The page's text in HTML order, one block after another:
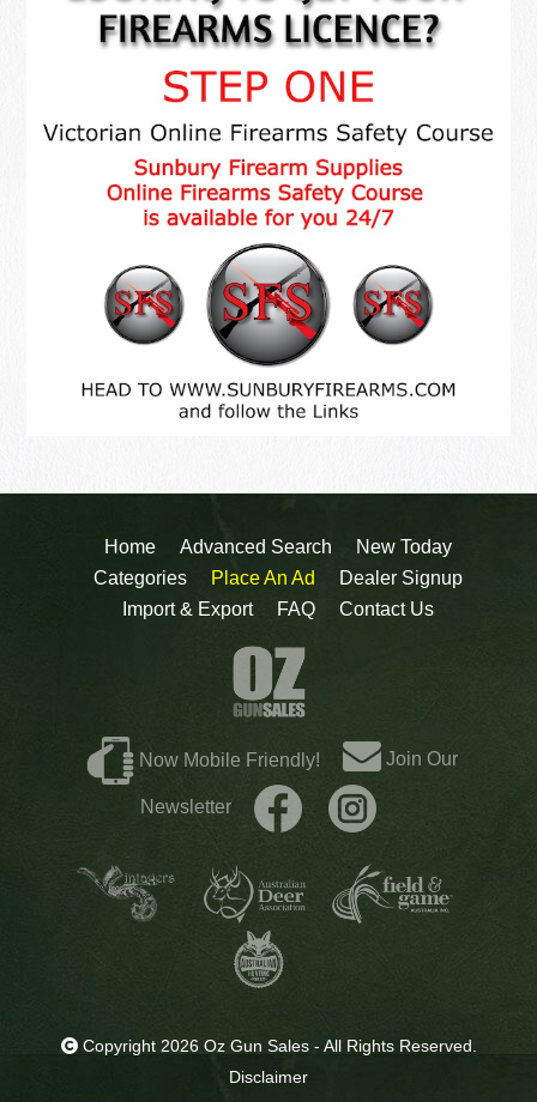
Home Advanced Search
New Today
Categories
Place An Ad
Dealer Signup
Import & Export
FAQ Contact Us
Now Mobile Friendly! Join Our
Newsletter
Copyright 2026 Oz Gun Sales - All Rights Reserved.
Disclaimer